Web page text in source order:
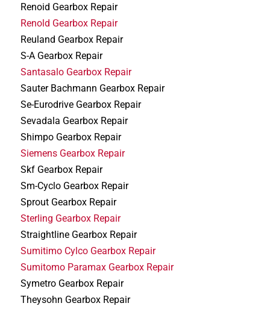
Renoid Gearbox Repair
Renold Gearbox Repair
Reuland Gearbox Repair
S-A Gearbox Repair
Santasalo Gearbox Repair
Sauter Bachmann Gearbox Repair
Se-Eurodrive Gearbox Repair
Sevadala Gearbox Repair
Shimpo Gearbox Repair
Siemens Gearbox Repair
Skf Gearbox Repair
Sm-Cyclo Gearbox Repair
Sprout Gearbox Repair
Sterling Gearbox Repair
Straightline Gearbox Repair
Sumitimo Cylco Gearbox Repair
Sumitomo Paramax Gearbox Repair
Symetro Gearbox Repair
Theysohn Gearbox Repair